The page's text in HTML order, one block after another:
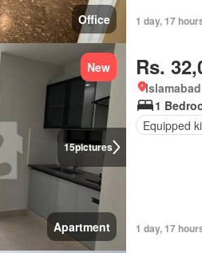
Office 1 day, 17
15pictures
New
Apartment
Rs.
Islamabad
1
Equipped
1 day, 17